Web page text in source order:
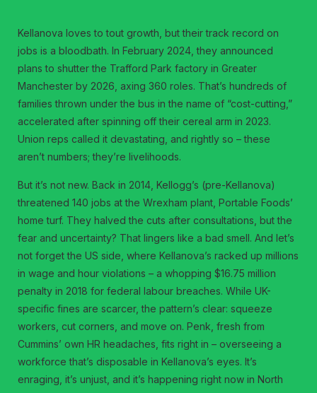
Kellanova loves to tout growth, but their track record on
jobs is a bloodbath. In February 2024, they announced
plans to shutter the Trafford Park factory in Greater
Manchester by 2026, axing 360 roles. That’s hundreds of
families thrown under the bus in the name of “cost-cutting,”
accelerated after spinning off their cereal arm in 2023.
Union reps called it devastating, and rightly so – these
aren’t numbers; they’re livelihoods.
But it’s not new. Back in 2014, Kellogg’s (pre-Kellanova)
threatened 140 jobs at the Wrexham plant, Portable Foods’
home turf. They halved the cuts after consultations, but the
fear and uncertainty? That lingers like a bad smell. And let’s
not forget the US side, where Kellanova’s racked up millions
in wage and hour violations – a whopping $16.75 million
penalty in 2018 for federal labour breaches. While UK-
specific fines are scarcer, the pattern’s clear: squeeze
workers, cut corners, and move on. Penk, fresh from
Cummins’ own HR headaches, fits right in – overseeing a
workforce that’s disposable in Kellanova’s eyes. It’s
enraging, it’s unjust, and it’s happening right now in North